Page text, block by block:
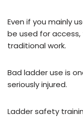
Even if you mainly
be used for
traditional work.
Bad ladder use is
seriously injured.
Ladder safety